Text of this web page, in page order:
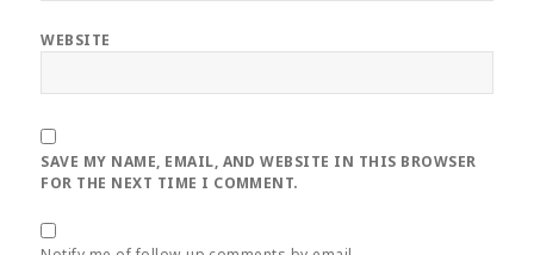
WEBSITE
SAVE MY NAME, EMAIL, AND WEBSITE IN THIS BROWSER
FOR THE NEXT TIME I COMMENT.